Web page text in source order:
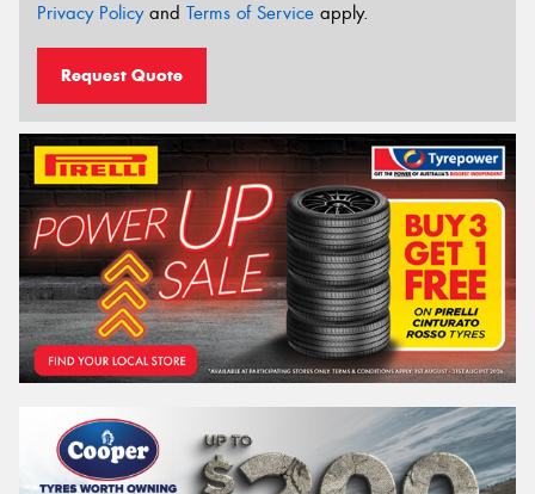
Privacy Policyand Terms of Service apply.
Request Quote